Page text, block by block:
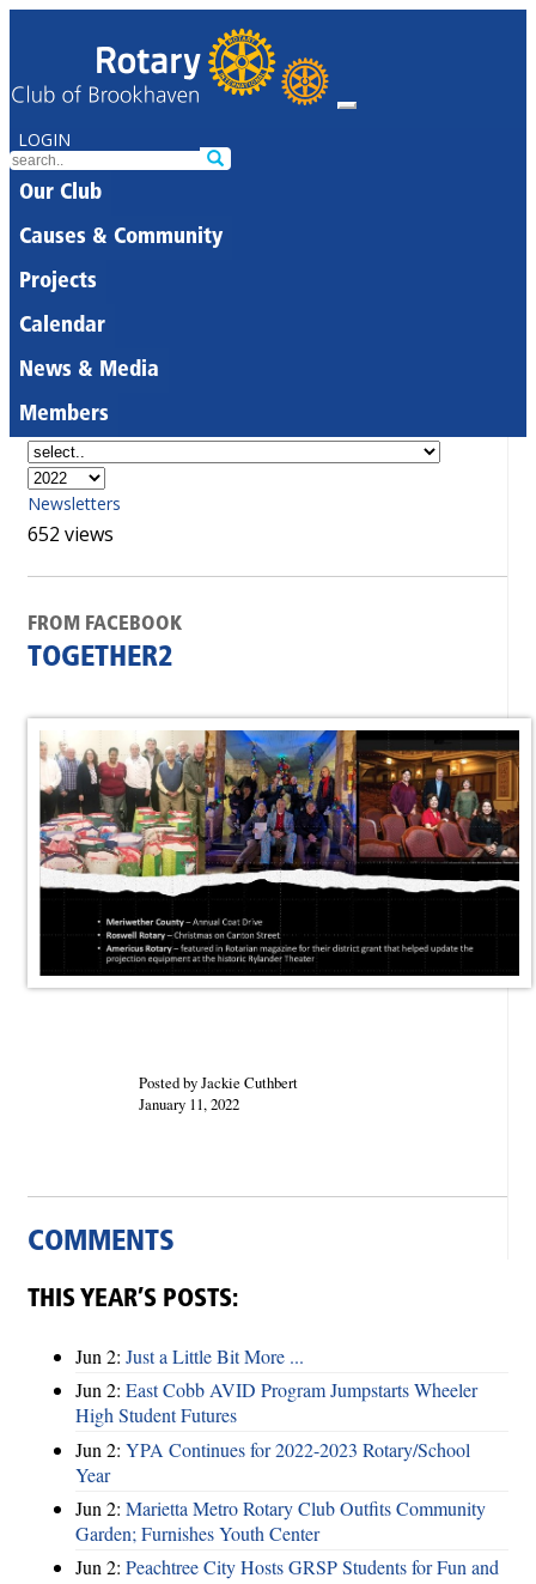
LOGIN
Our Club
Causes & Community
Projects
Calendar
News & Media
Members
Newsletters
652 views
FROM FACEBOOK
TOGETHER2
Posted by Jackie Cuthbert
January 11, 2022
COMMENTS
THIS YEAR’S POSTS:
Jun 2: Just a Little Bit More ...
Jun 2: East Cobb AVID Program Jumpstarts Wheeler
High Student Futures
Jun 2: YPA Continues for 2022-2023 Rotary/School
Year
Jun 2: Marietta Metro Rotary Club Outfits Community
Garden; Furnishes Youth Center
Jun 2: Peachtree City Hosts GRSP Students for Fun and